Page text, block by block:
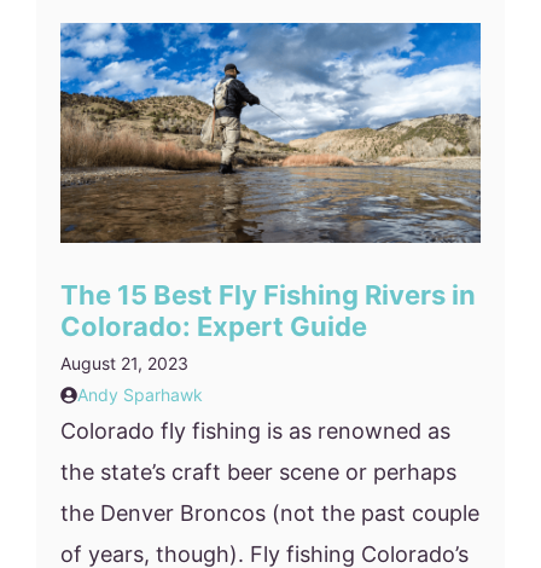
The 15 Best Fly Fishing Rivers in
Colorado: Expert Guide
August 21, 2023
Andy Sparhawk
Colorado fly fishing is as renowned as
the state’s craft beer scene or perhaps
the Denver Broncos (not the past couple
of years, though). Fly fishing Colorado’s